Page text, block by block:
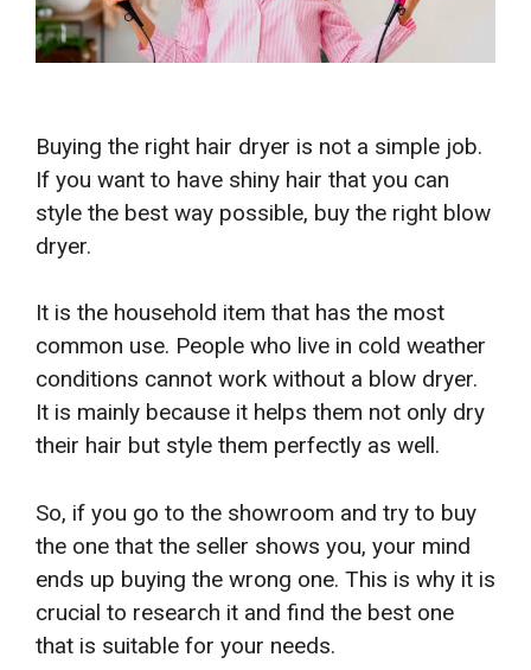
Buying the right hair dryer is not a simple job.
If you want to have shiny hair that you can
style the best way possible, buy the right blow
dryer.
It is the household item that has the most
common use. People who live in cold weather
conditions cannot work without a blow dryer.
It is mainly because it helps them not only dry
their hair but style them perfectly as well.
So, if you go to the showroom and try to buy
the one that the seller shows you, your mind
ends up buying the wrong one. This is why it is
crucial to research it and find the best one
that is suitable for your needs.